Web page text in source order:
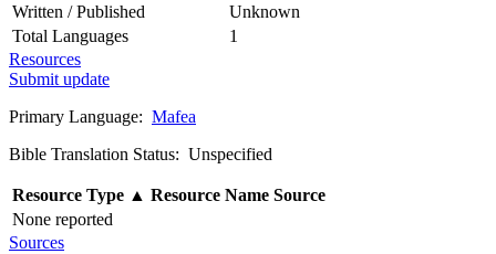
Written / Published
Unknown
Total Languages
1
Resources
Submit update
Primary Language: Mafea
Bible Translation Status: Unspecified
Resource Type ▲ Resource Name Source
None reported
Sources